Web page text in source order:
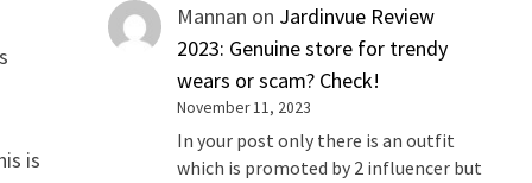
is
Mannan on Jardinvue Review
2023: Genuine store for trendy
wears or scam? Check!
November 11, 2023
In your post only there is an outfit
which is promoted by 2 influencer but